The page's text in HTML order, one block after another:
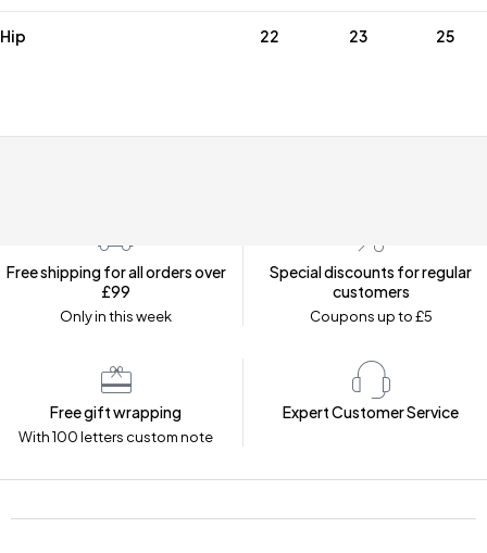
Hip 22 23 25
Free shipping for all orders over
£99
Only in this week
Special discounts for regular
customers
Coupons up to £5
Free gift wrapping
With 100 letters custom note
Expert Customer Service